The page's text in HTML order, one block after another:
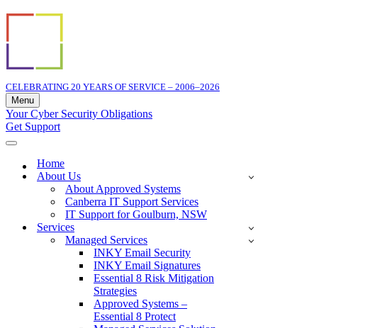
CELEBRATING 20 YEARS OF SERVICE – 2006–2026
Menu
Navigation
Menu
Your Cyber Security Obligations
Get Support
Navigation
Home
About Us
About Approved Systems
Canberra IT Support Services
IT Support for Goulburn, NSW
Services
Managed Services
INKY Email Security
INKY Email Signatures
Essential 8 Risk Mitigation
Strategies
Approved Systems –
Essential 8 Protect